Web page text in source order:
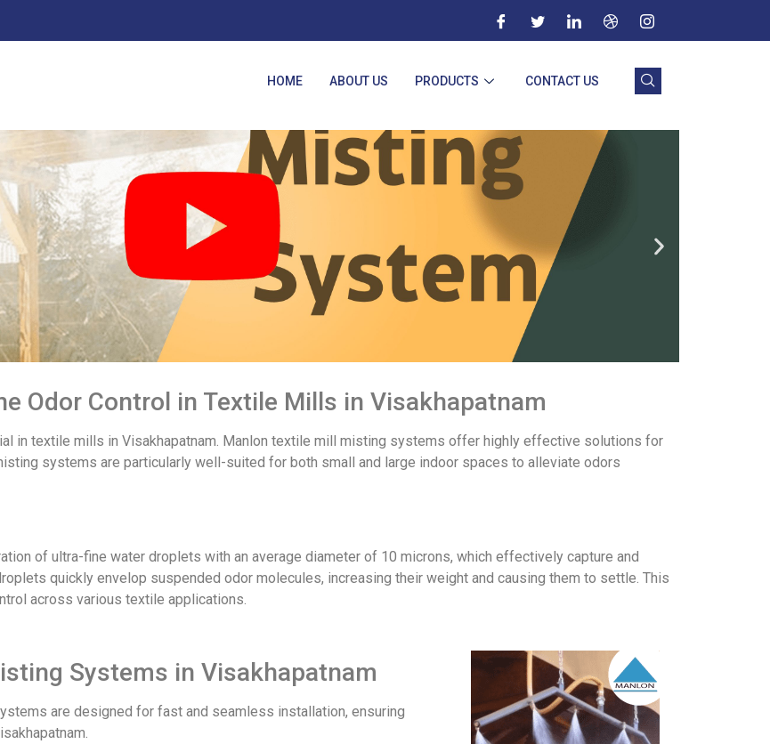
HOME ABOUT US PRODUCTS CONTACT US
Odor Control in Textile Mills in Visakhapatnam
in textile mills in Visakhapatnam. Manlon textile mill misting systems offer highly effective solutions for
systems are particularly well-suited for both small and large indoor spaces to alleviate odors
of ultra-fine water droplets with an average diameter of 10 microns, which effectively capture and
quickly envelop suspended odor molecules, increasing their weight and causing them to settle. This
across various textile applications.
Systems in Visakhapatnam
are designed for fast and seamless installation, ensuring